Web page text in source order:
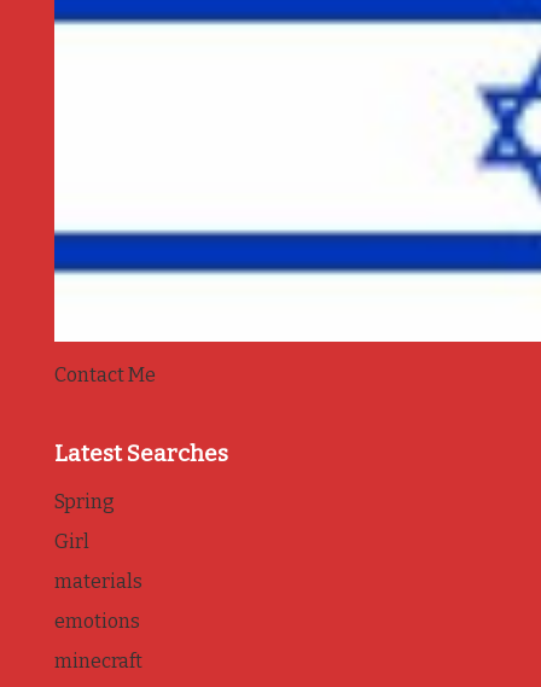
Contact Me
Latest Searches
Spring
Girl
materials
emotions
minecraft